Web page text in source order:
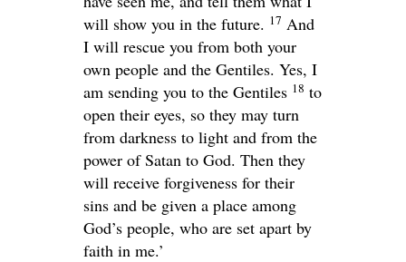
will show you in the future. 17 And
I will rescue you from both your
own people and the Gentiles. Yes, I
am sending you to the Gentiles 18 to
open their eyes, so they may turn
from darkness to light and from the
power of Satan to God. Then they
will receive forgiveness for their
sins and be given a place among
God’s people, who are set apart by
faith in me.’